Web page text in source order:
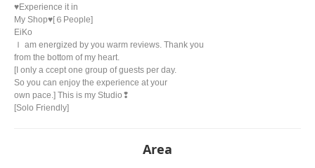
♥️Experience it in
My Shop♥️[６People]
EiKo
Ｉ am energized by you warm reviews. Thank you
from the bottom of my heart.
[I only a ccept one group of guests per day.
So you can enjoy the experience at your
own pace.] This is my Studio❢
[Solo Friendly]
Area